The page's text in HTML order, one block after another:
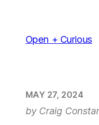
contentOpen + Curious
MAY 27, 2024
by Craig